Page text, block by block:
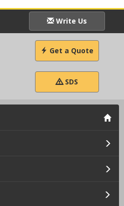
Write Us
Get a Quote
SDS